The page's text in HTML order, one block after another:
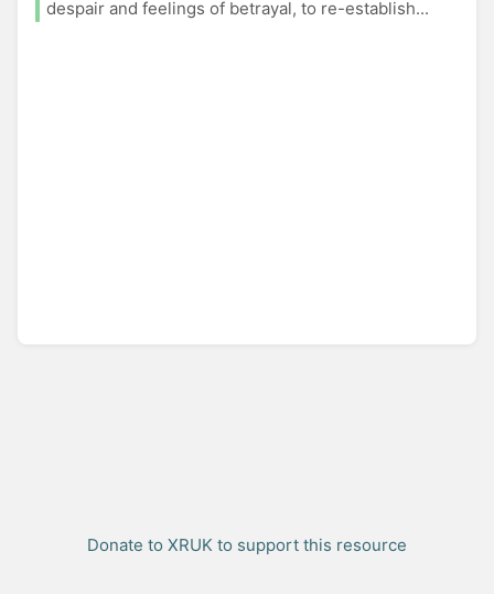
despair and feelings of betrayal, to re-establish...
Donate to XRUK to support this resource